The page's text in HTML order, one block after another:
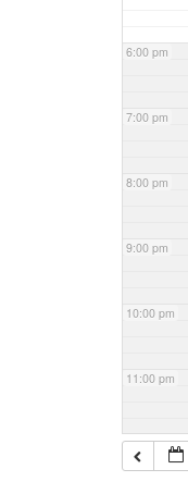
6:00 pm
7:00 pm
8:00 pm
9:00 pm
10:00 pm
11:00 pm